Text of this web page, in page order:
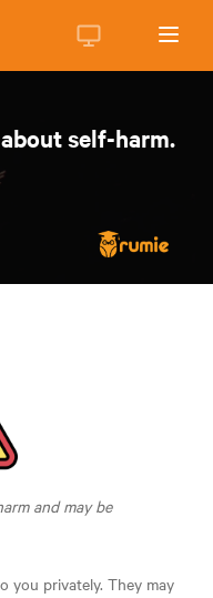
self-harm.
and may be
you privately. They may